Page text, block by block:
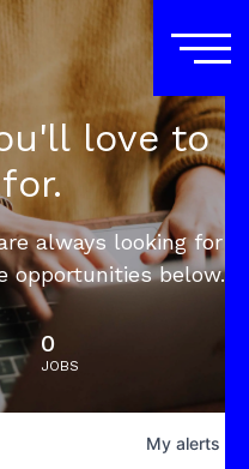
love to
always looking for
opportunities below.
0
JOBS
My alerts